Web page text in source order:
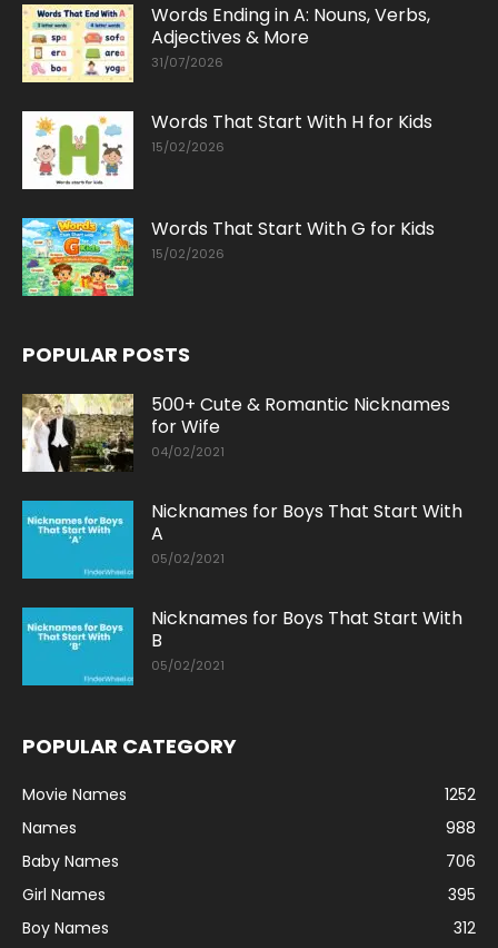
Words Ending in A: Nouns, Verbs,
Adjectives & More
31/07/2026
Words That Start With H for Kids
15/02/2026
Words That Start With G for Kids
15/02/2026
POPULAR POSTS
500+ Cute & Romantic Nicknames
for Wife
04/02/2021
Nicknames for Boys That Start With
A
05/02/2021
Nicknames for Boys That Start With
B
05/02/2021
POPULAR CATEGORY
Movie Names
1252
Names
988
Baby Names
706
Girl Names
395
Boy Names
312